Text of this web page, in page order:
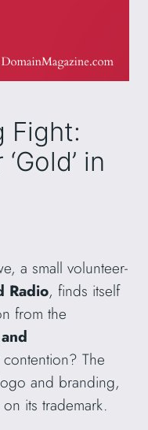
Fight:
in
a small volunteer-
Radio, finds itself
from the
The
and branding,
its trademark.